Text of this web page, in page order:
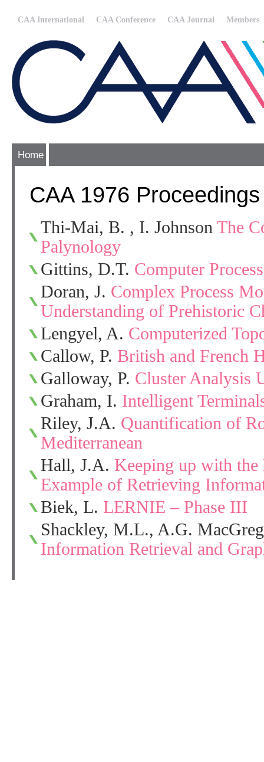
CAA International CAA Conference CAA Journal Members
Home
CAA 1976 Proceedings
Thi-Mai, B. , I. Johnson The
Palynology
Gittins, D.T. Computer
Doran, J. Complex Process
Understanding of Prehistoric
Lengyel, A. Computerized
Callow, P. British and French
Galloway, P. Cluster Analysis
Graham, I. Intelligent
Riley, J.A. Quantification of
Mediterranean
Hall, J.A. Keeping up with the
Example of Retrieving
Biek, L. LERNIE – Phase III
Shackley, M.L., A.G.
Information Retrieval and